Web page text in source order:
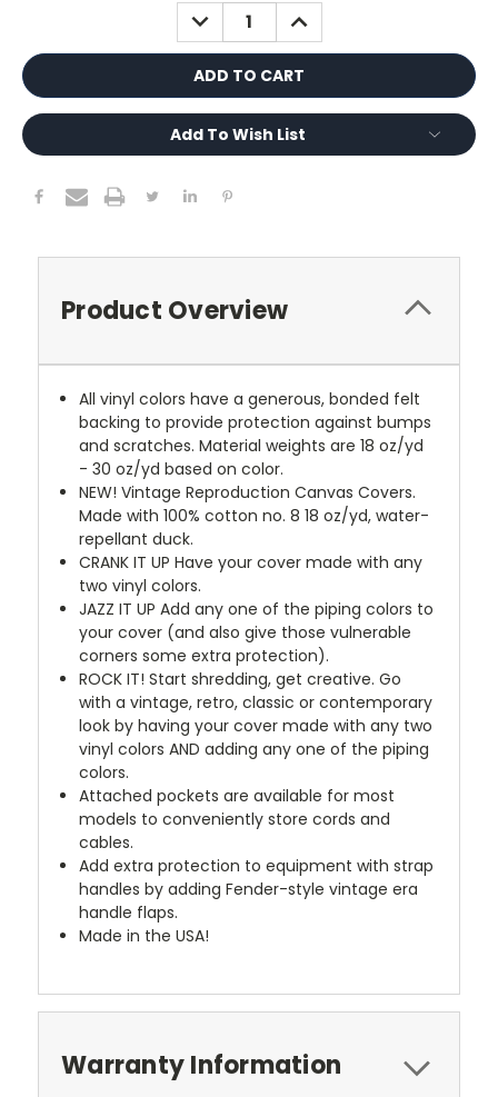
DECREASE
QUANTITY:
INCREASE
QUANTITY:
Add To Wish List
Product Overview
All vinyl colors have a generous, bonded felt
backing to provide protection against bumps
and scratches. Material weights are 18 oz/yd
- 30 oz/yd based on color.
NEW! Vintage Reproduction Canvas Covers.
Made with 100% cotton no. 8 18 oz/yd, water-
repellant duck.
CRANK IT UP Have your cover made with any
two vinyl colors.
JAZZ IT UP Add any one of the piping colors to
your cover (and also give those vulnerable
corners some extra protection).
ROCK IT! Start shredding, get creative. Go
with a vintage, retro, classic or contemporary
look by having your cover made with any two
vinyl colors AND adding any one of the piping
colors.
Attached pockets are available for most
models to conveniently store cords and
cables.
Add extra protection to equipment with strap
handles by adding Fender-style vintage era
handle flaps.
Made in the USA!
Warranty Information